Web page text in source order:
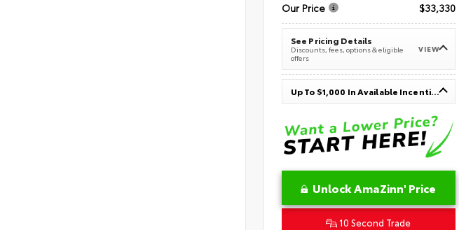
Our Price
$33,330
See Pricing Details
Discounts, fees, options & eligible
offers
VIEW
Up To $1,000 In Available Incentives
Unlock AmaZinn' Price
10 Second Trade